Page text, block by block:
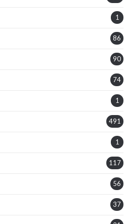
1
86
90
74
1
491
1
117
56
37